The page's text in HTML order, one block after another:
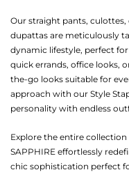
Our straight pants,
dupattas are meticulously
dynamic lifestyle, perfect
quick errands, office looks,
the-go looks suitable for
approach with our Style
personality with endless
Explore the entire
SAPPHIRE effortlessly
chic sophistication perfect